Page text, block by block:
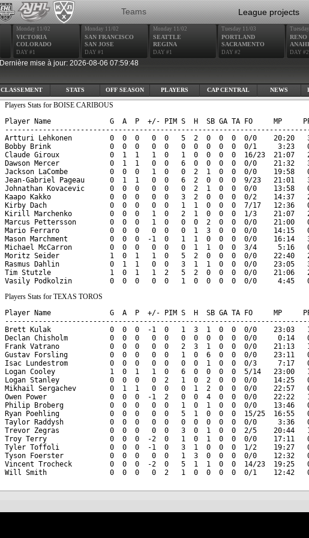
Teams League projects
Monday 11/02
VICTORIA
COLORADO
DAY #1
Monday 11/02
SAN FRANCISCO
SAN JOSE
DAY #1
Monday 11/02
SEATTLE
REGINA
DAY #1
Tuesday 11/03
PORTLAND
SACRAMENTO
DAY #2
RENO
DAY #2
Dernière mise à jour: 2026-08-06 07:59:48
CLASSEMENT STATS OFF SEASON PLAYERS CAP CENTRAL NEWS
Players Stats for BOISE CARIBOUS
Player Name              G  A  P  +/- PIM S  H  SB GA TA FO     MP     PP
Artturi Lehkonen         0  0  0   0  0   5  2  0  0  0  0/0    20:20
Bobby Brink              0  0  0   0  0   0  0  0  0  0  0/1     3:23
Claude Giroux            0  1  1   1  0   1  0  0  0  0  16/23  21:07
Dawson Mercer            0  1  1   0  0   6  0  0  0  0  0/0    21:32
Jackson LaCombe          0  0  0   1  0   0  2  1  0  0  0/0    19:58
Jean-Gabriel Pageau      0  1  1   0  0   6  2  0  0  0  9/23   21:01
Johnathan Kovacevic      0  0  0   0  0   0  2  1  0  0  0/0    13:58
Kaapo Kakko              0  0  0   0  0   3  2  0  0  0  0/2    14:37
Kirby Dach               0  0  0   0  0   1  1  0  0  0  7/17   12:36
Kirill Marchenko         0  0  0   1  0   2  1  0  0  0  1/3    21:07
Marcus Pettersson        0  0  0   1  0   0  0  2  0  0  0/0    21:00
Mario Ferraro            0  0  0   0  0   0  1  3  0  0  0/0    14:15
Mason Marchment          0  0  0  -1  0   1  1  0  0  0  0/0    16:14
Michael McCarron         0  0  0   0  0   0  1  1  0  0  3/4     5:16
Moritz Seider            1  0  1   1  0   5  2  0  0  0  0/0    22:40
Rasmus Dahlin            0  1  1   0  0   3  1  1  0  0  0/0    23:05
Tim Stutzle              1  0  1   1  2   5  2  0  0  0  0/0    21:06
Players Stats for TEXAS TOROS
Player Name              G  A  P  +/- PIM S  H  SB GA TA FO     MP     PP
Brett Kulak              0  0  0  -1  0   1  3  1  0  0  0/0    23:03
Declan Chisholm          0  0  0   0  0   0  0  0  0  0  0/0     0:14
Frank Vatrano            0  0  0   0  0   2  3  1  0  0  0/0    21:13
Gustav Forsling          0  0  0   0  0   1  0  6  0  0  0/0    23:11
Isac Lundestrom          0  0  0   0  0   0  0  1  0  0  0/3     7:17
Logan Cooley             1  0  1   1  0   6  0  0  0  0  5/14   23:00
Logan Stanley            0  0  0   0  2   1  0  2  0  0  0/0    14:25
Mikhail Sergachev        0  1  1   0  0   0  1  2  0  0  0/0    22:57
Owen Power               0  0  0  -1  2   0  0  4  0  0  0/0    22:22
Philip Broberg           0  0  0   0  0   1  0  1  0  0  0/0    13:46
Ryan Poehling            0  0  0   0  0   5  1  0  0  0  15/25  16:55
Taylor Raddysh           0  0  0   0  0   0  0  0  0  0  0/0     3:36
Trevor Zegras            0  0  0   0  0   3  0  1  0  0  2/5    20:44
Troy Terry               0  0  0  -2  0   1  0  1  0  0  0/0    17:11
Tyler Toffoli            0  0  0  -1  0   3  1  0  0  0  1/2    19:27
Tyson Foerster           0  0  0   0  0   1  3  0  0  0  0/0    12:32
Vincent Trocheck         0  0  0  -2  0   5  1  1  0  0  14/23  19:25